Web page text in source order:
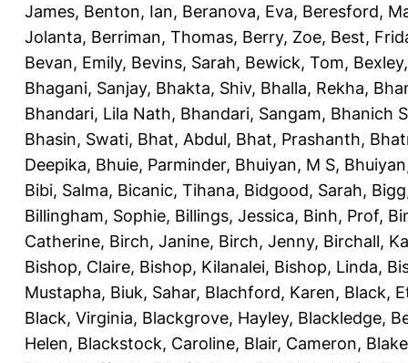
James, Benton, Ian, Beranova, Eva, Beresford,
Jolanta, Berriman, Thomas, Berry, Zoe, Best,
Bevan, Emily, Bevins, Sarah, Bewick, Tom,
Bhagani, Sanjay, Bhakta, Shiv, Bhalla, Rekha,
Bhandari, Lila Nath, Bhandari, Sangam, Bhanich
Bhasin, Swati, Bhat, Abdul, Bhat, Prashanth,
Deepika, Bhuie, Parminder, Bhuiyan, M S,
Bibi, Salma, Bicanic, Tihana, Bidgood, Sarah,
Billingham, Sophie, Billings, Jessica, Binh, Prof,
Catherine, Birch, Janine, Birch, Jenny, Birchall,
Bishop, Claire, Bishop, Kilanalei, Bishop, Linda,
Mustapha, Biuk, Sahar, Blachford, Karen, Black,
Black, Virginia, Blackgrove, Hayley, Blackledge,
Helen, Blackstock, Caroline, Blair, Cameron,